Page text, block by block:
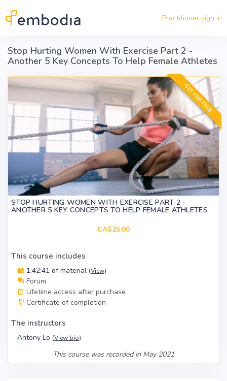
Practitioner sign in
Stop Hurting Women With Exercise Part 2 -
Another 5 Key Concepts To Help Female Athletes
GET FOR FREE
STOP HURTING WOMEN WITH EXERCISE PART 2 -
ANOTHER 5 KEY CONCEPTS TO HELP FEMALE ATHLETES
CA$25.00
This course includes
1:42:41 of material (View)
Forum
Lifetime access after purchase
Certificate of completion
The instructors
Antony Lo (View bio)
This course was recorded in May 2021